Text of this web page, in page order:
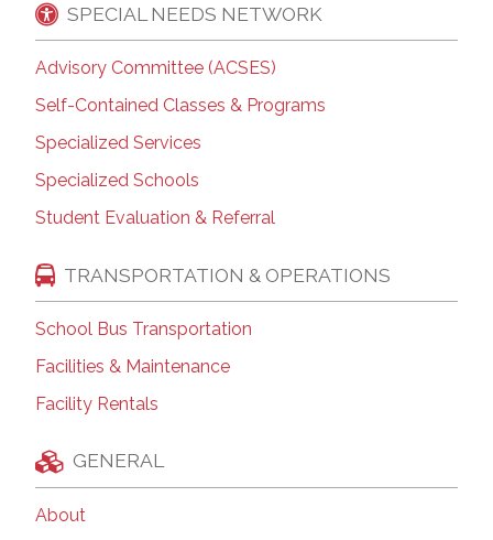
SPECIAL NEEDS NETWORK
Advisory Committee (ACSES)
Self-Contained Classes & Programs
Specialized Services
Specialized Schools
Student Evaluation & Referral
TRANSPORTATION & OPERATIONS
School Bus Transportation
Facilities & Maintenance
Facility Rentals
GENERAL
About